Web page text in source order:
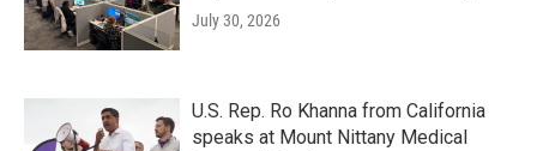
July 30, 2026
U.S. Rep. Ro Khanna from California
speaks at Mount Nittany Medical